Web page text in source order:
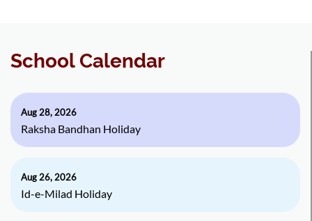
School Calendar
Aug 28, 2026
Raksha Bandhan Holiday
Aug 26, 2026
Id-e-Milad Holiday